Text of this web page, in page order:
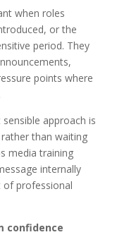
when roles
or the
period. They
points where
approach is
than waiting
media training
internally
professional
confidence